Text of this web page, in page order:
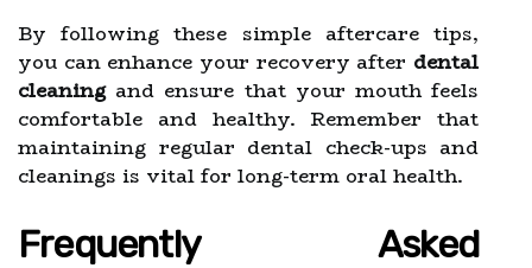
By following these simple aftercare tips,
you can enhance your recovery after dental
cleaningand ensure that your mouth feels
comfortable and healthy. Remember that
maintaining regular dental check-ups and
cleanings is vital for long-term oral health.
Frequently Asked